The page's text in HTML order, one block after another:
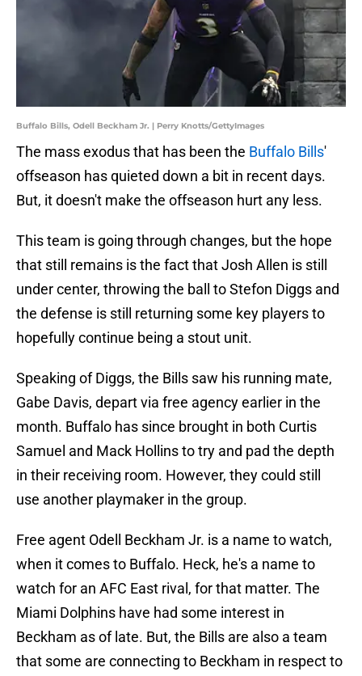
Buffalo Bills, Odell Beckham Jr. | Perry Knotts/GettyImages
The mass exodus that has been the Buffalo Bills'
offseason has quieted down a bit in recent days.
But, it doesn't make the offseason hurt any less.
This team is going through changes, but the hope
that still remains is the fact that Josh Allen is still
under center, throwing the ball to Stefon Diggs and
the defense is still returning some key players to
hopefully continue being a stout unit.
Speaking of Diggs, the Bills saw his running mate,
Gabe Davis, depart via free agency earlier in the
month. Buffalo has since brought in both Curtis
Samuel and Mack Hollins to try and pad the depth
in their receiving room. However, they could still
use another playmaker in the group.
Free agent Odell Beckham Jr. is a name to watch,
when it comes to Buffalo. Heck, he's a name to
watch for an AFC East rival, for that matter. The
Miami Dolphins have had some interest in
Beckham as of late. But, the Bills are also a team
that some are connecting to Beckham in respect to